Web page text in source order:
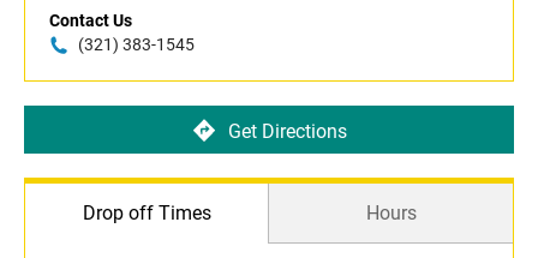
Contact Us
(321) 383-1545
Get Directions
Drop off Times Hours